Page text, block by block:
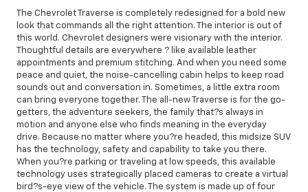
The Chevrolet Traverse is completely redesigned for a bold new
look that commands all the right attention. The interior is out of
this world. Chevrolet designers were visionary with the interior.
Thoughtful details are everywhere ? like available leather
appointments and premium stitching. And when you need some
peace and quiet, the noise-cancelling cabin helps to keep road
sounds out and conversation in. Sometimes, a little extra room
can bring everyone together. The all-new Traverse is for the go-
getters, the adventure seekers, the family that?s always in
motion and anyone else who finds meaning in the everyday
drive. Because no matter where you?re headed, this midsize SUV
has the technology, safety and capability to take you there.
When you?re parking or traveling at low speeds, this available
technology uses strategically placed cameras to create a virtual
bird?s-eye view of the vehicle. The system is made up of four